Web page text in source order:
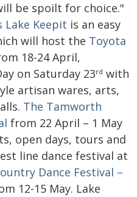
be spoilt for choice."
Lake Keepit is an easy
will host the Toyota
18-24 April,
on Saturday 23rd with
artisan wares, arts,
The Tamworth
from 22 April – 1 May
open days, tours and
line dance festival at
Dance Festival –
12-15 May. Lake